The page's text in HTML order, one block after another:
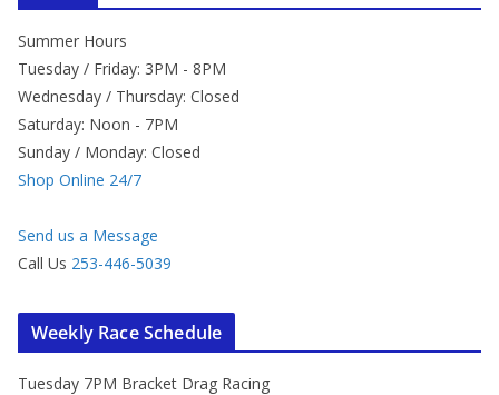
Summer Hours
Tuesday / Friday: 3PM - 8PM
Wednesday / Thursday: Closed
Saturday: Noon - 7PM
Sunday / Monday: Closed
Shop Online 24/7
Send us a Message
Call Us 253-446-5039
Weekly Race Schedule
Tuesday 7PM Bracket Drag Racing